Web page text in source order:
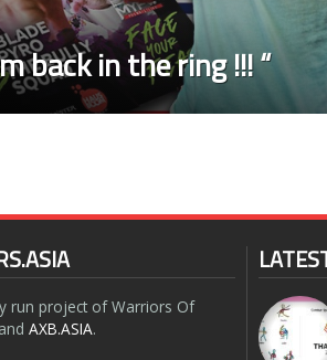
back in the ring !!! “
run project of Warriors Of
AXB.ASIA.